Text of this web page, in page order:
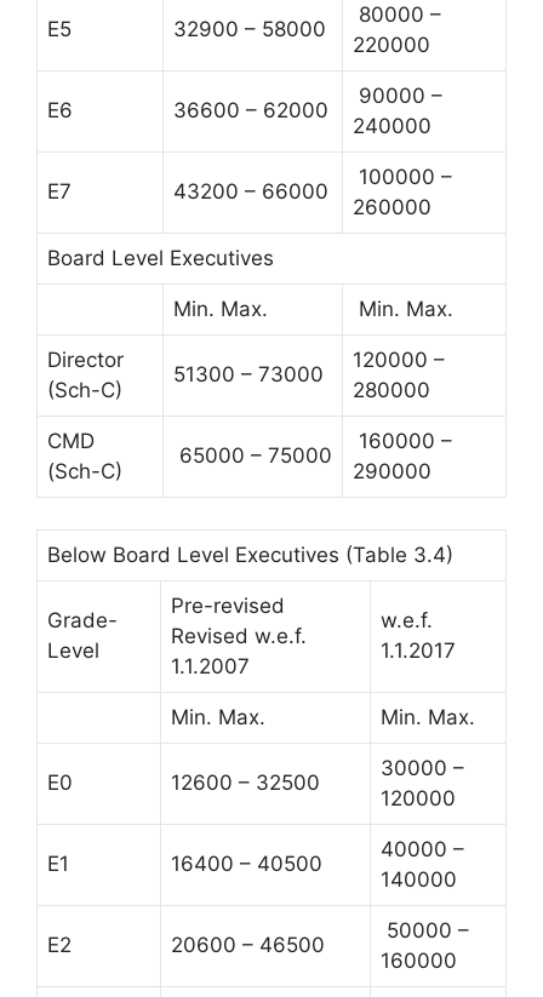
E5 32900 – 58000
80000 –
220000
E6 36600 – 62000
90000 –
240000
E7 43200 – 66000
100000 –
260000
Board Level Executives
Min. Max. Min. Max.
Director
(Sch-C)
51300 – 73000
120000 –
280000
CMD
(Sch-C)
65000 – 75000
160000 –
290000
Below Board Level Executives (Table 3.4)
Grade-
Level
Pre-revised
Revised w.e.f.
1.1.2007
w.e.f.
1.1.2017
Min. Max. Min. Max.
E0 12600 – 32500
30000 –
120000
E1 16400 – 40500
40000 –
140000
E2 20600 – 46500
50000 –
160000